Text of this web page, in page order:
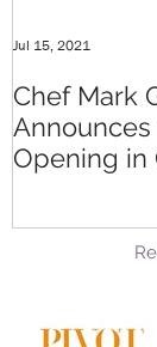
Chef Mark
Opening in
Jul 15, 2021